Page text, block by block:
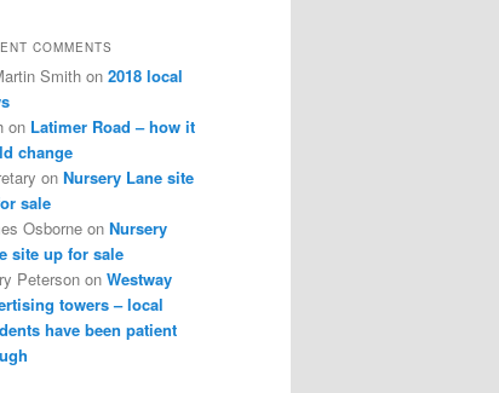
COMMENTS
Smith on 2018 local
on Latimer Road – how it
change
on Nursery Lane site
sale
Osborne on Nursery
site up for sale
Peterson on Westway
towers – local
have been patient